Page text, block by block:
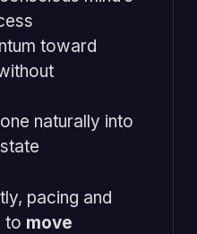
toward
naturally into
pacing and
to move